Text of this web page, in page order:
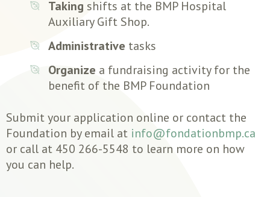
Taking shifts at the BMP Hospital
Auxiliary Gift Shop.
Administrative tasks
Organize a fundraising activity for the
benefit of the BMP Foundation
Submit your application online or contact the
Foundation by email at info@fondationbmp.ca
or call at 450 266-5548 to learn more on how
you can help.